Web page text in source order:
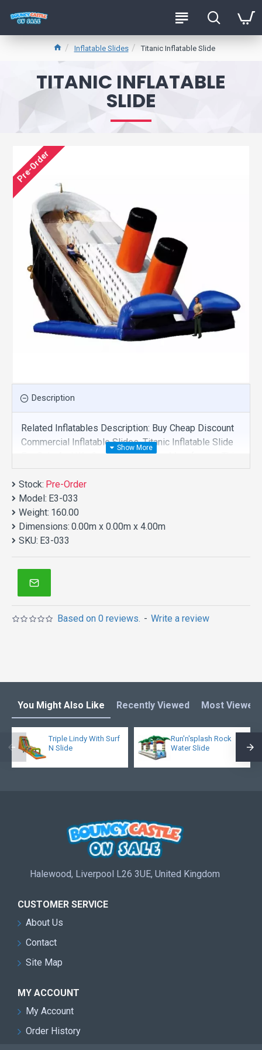
Inflatable Slides Titanic Inflatable Slide
TITANIC INFLATABLE
SLIDE
Pre-Order
Description
Related Inflatables Description: Buy Cheap Discount
Commercial Inflatable Slides, Titanic Inflatable Slide
For Sale And We Supply Customize Manufacture This
Product. And Purchase Inflatable Slides With Factory
Wholesale Price.
Stock: Pre-Order
Model: E3-033
Weight: 160.00
Dimensions: 0.00m x 0.00m x 4.00m
SKU: E3-033
Based on 0 reviews. - Write a review
You Might Also Like Recently Viewed Most Viewed
Triple Lindy With Surf
N Slide
Run'n'splash Rock
Water Slide
Halewood, Liverpool L26 3UE, United Kingdom
CUSTOMER SERVICE
About Us
Contact
Site Map
MY ACCOUNT
My Account
Order History